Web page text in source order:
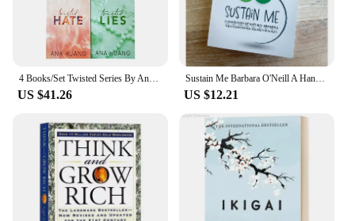
4 Books/Set Twisted Series By Ana Huang Books Love /Games / Hate /Lies Paperback English Novel Book
US $41.26
Sustain Me Barbara O'Neill A Handbook of Natural Remedies The 9 Foundational Pillars for Health Paperback Book in English
US $12.21